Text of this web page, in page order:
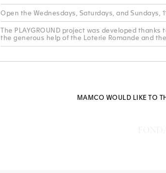
Open the Wednesdays, Saturdays, and Sundays,
The PLAYGROUND project was developed
the generous help of the Loterie Romande and
MAMCO WOULD LIKE TO